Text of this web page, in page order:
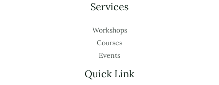
Services
Workshops
Courses
Events
Quick Link